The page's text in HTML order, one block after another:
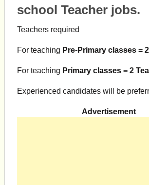
school Teacher jobs.
Teachers required
For teaching Pre-Primary classes =
For teaching Primary classes = 2
Experienced candidates will be
Advertisement